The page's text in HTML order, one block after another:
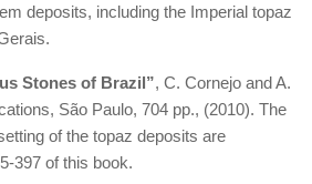
deposits, including the Imperial topaz
Stones of Brazil”, C. Cornejo and A.
São Paulo, 704 pp., (2010). The
of the topaz deposits are
397 of this book.